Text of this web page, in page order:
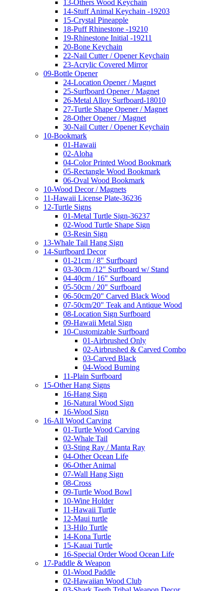
13-Others Wood Keychain
14-Stuff Animal Keychain -19203
15-Crystal Pineapple
18-Puff Rhinestone -19210
19-Rhinestone Initial -19211
20-Bone Keychain
22-Nail Cutter / Opener Keychain
23-Acrylic Covered Mirror
09-Bottle Opener
24-Location Opener / Magnet
25-Surfboard Opener / Magnet
26-Metal Alloy Surfboard-18010
27-Turtle Shape Opener / Magnet
28-Other Opener / Magnet
30-Nail Cutter / Opener Keychain
10-Bookmark
01-Hawaii
02-Aloha
04-Color Printed Wood Bookmark
05-Rectangle Wood Bookmark
06-Oval Wood Bookmark
10-Wood Decor / Magnets
11-Hawaii License Plate-36236
12-Turtle Signs
01-Metal Turtle Sign-36237
02-Wood Turtle Shape Sign
03-Resin Sign
13-Whale Tail Hang Sign
14-Surfboard Decor
01-21cm / 8" Surfboard
03-30cm /12" Surfboard w/ Stand
04-40cm / 16" Surfboard
05-50cm / 20" Surfboard
06-50cm/20" Carved Black Wood
07-50cm/20" Teak and Antique Wood
08-Location Sign Surfboard
09-Hawaii Metal Sign
10-Customizable Surfboard
01-Airbrushed Only
02-Airbrushed & Carved Combo
03-Carved Black
04-Wood Burning
11-Plain Surfboard
15-Other Hang Signs
16-Hang Sign
16-Natural Wood Sign
16-Wood Sign
16-All Wood Carving
01-Turtle Wood Carving
02-Whale Tail
03-Sting Ray / Manta Ray
04-Other Ocean Life
06-Other Animal
07-Wall Hang Sign
08-Cross
09-Turtle Wood Bowl
10-Wine Holder
11-Hawaii Turtle
12-Maui turtle
13-Hilo Turtle
14-Kona Turtle
15-Kauai Turtle
16-Special Order Wood Ocean Life
17-Paddle & Weapon
01-Wood Paddle
02-Hawaiian Wood Club